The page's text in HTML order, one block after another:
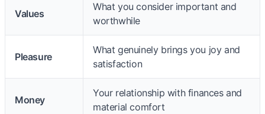
Values
What you consider important and
worthwhile
Pleasure
What genuinely brings you joy and
satisfaction
Money
Your relationship with finances and
material comfort